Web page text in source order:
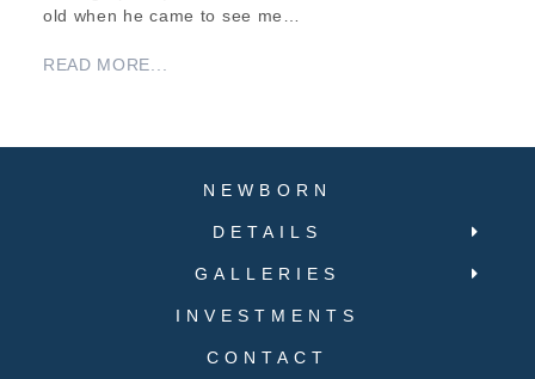
old when he came to see me…
READ MORE...
NEWBORN
DETAILS
GALLERIES
INVESTMENTS
CONTACT